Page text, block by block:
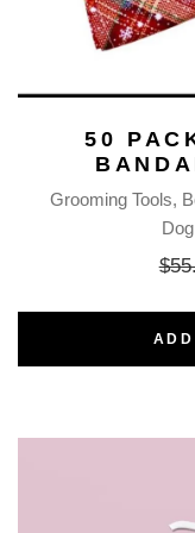
50
Grooming Tools
$